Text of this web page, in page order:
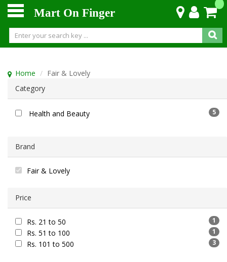
Mart On Finger
Home
Fair & Lovely
Category
Health and Beauty 5
Brand
Fair & Lovely
Price
Rs. 21 to 50 1
Rs. 51 to 100 1
Rs. 101 to 500 3